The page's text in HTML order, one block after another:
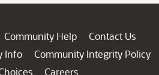
Community Help
Contact Us
Info
Community Integrity Policy
Careers